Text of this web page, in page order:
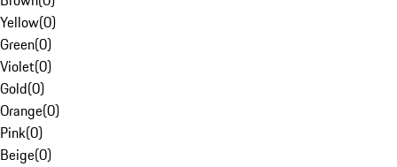
Yellow(0)
Green(0)
Violet(0)
Gold(0)
Orange(0)
Pink(0)
Beige(0)